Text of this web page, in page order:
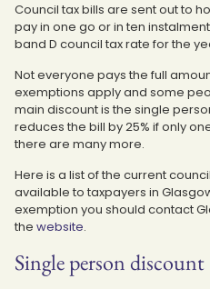
Council tax bills are sent out to
pay in one go or in ten
band D council tax rate for the
Not everyone pays the full
exemptions apply and some
main discount is the single
reduces the bill by 25% if only
there are many more.
Here is a list of the current
available to taxpayers in
exemption you should contact
the website.
Single person discount